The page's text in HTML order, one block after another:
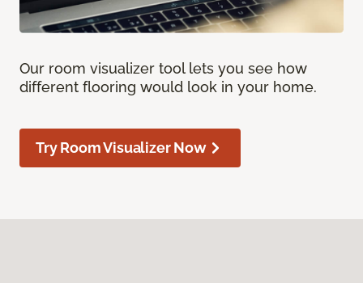
Our room visualizer tool lets you see how
different flooring would look in your home.
Try Room Visualizer Now